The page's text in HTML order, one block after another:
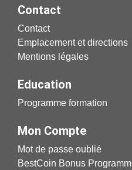
Contact
Contact
Emplacement et directions
Mentions légales
Education
Programme formation
Mon Compte
Mot de passe oublié
BestCoin Bonus Programm